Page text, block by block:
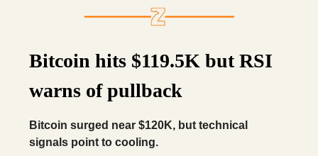
Bitcoin hits $119.5K but RSI
warns of pullback
Bitcoin surged near $120K, but technical
signals point to cooling.